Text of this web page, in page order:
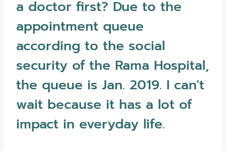
a doctor first? Due to the
appointment queue
according to the social
security of the Rama Hospital,
the queue is Jan. 2019. I can't
wait because it has a lot of
impact in everyday life.